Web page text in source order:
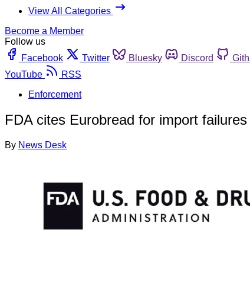
View All Categories
Become a Member
Follow us
Facebook
Twitter Bluesky Discord
YouTube
RSS
Enforcement
FDA cites Eurobread for import
By News Desk